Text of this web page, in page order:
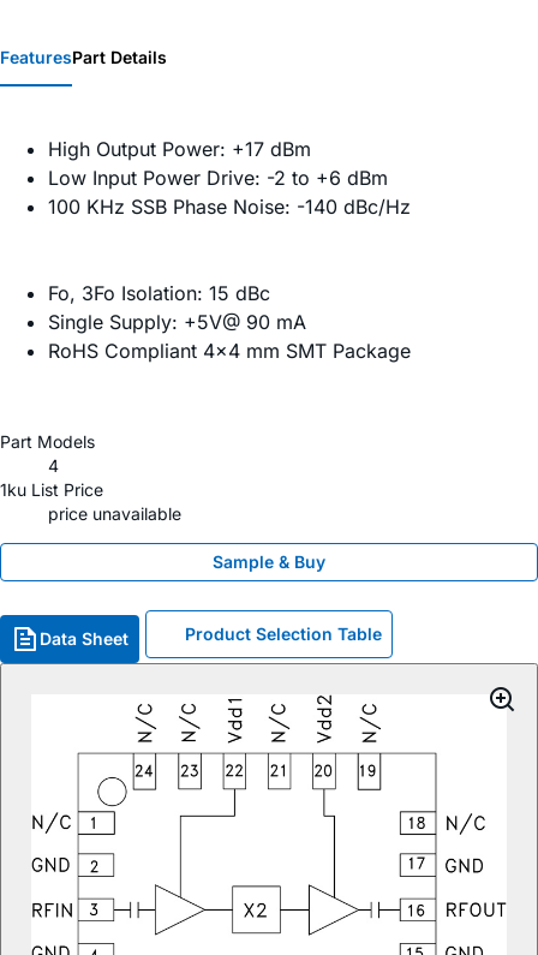
FeaturesPart Details
High Output Power: +17 dBm
Low Input Power Drive: -2 to +6 dBm
100 KHz SSB Phase Noise: -140 dBc/Hz
Fo, 3Fo Isolation: 15 dBc
Single Supply: +5V@ 90 mA
RoHS Compliant 4×4 mm SMT Package
Part Models
4
1ku List Price
price unavailable
Sample & Buy
Data Sheet Product Selection Table